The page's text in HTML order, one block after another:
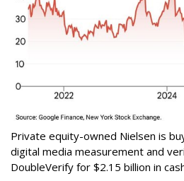
Private equity-owned Nielsen is
digital media measurement and
DoubleVerify for $2.15 billion in